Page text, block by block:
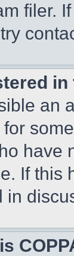
filer.
an
have
If this
in